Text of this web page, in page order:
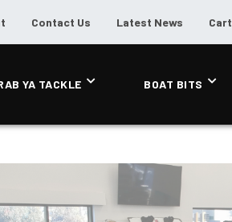
Contact Us Latest News Cart
YA TACKLE BOAT BITS